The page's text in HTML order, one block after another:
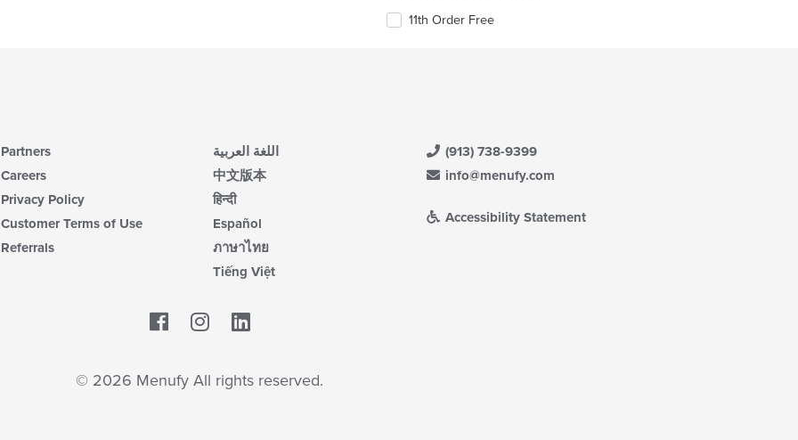
11th Order Free
Partners
Careers
Privacy Policy
Customer Terms of Use
Referrals
اللغة العربية
中文版本
हिन्दी
Español
ภาษาไทย
Tiếng Việt
(913) 738-9399
info@menufy.com
Accessibility Statement
Facebook
© 2026 Menufy All rights reserved.